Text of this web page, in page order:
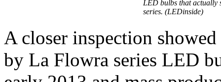
LED bulbs that
series. (LEDinside)
A closer inspection
by La Flowra series LED